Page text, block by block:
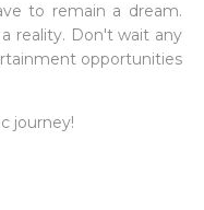
to remain a dream.
reality. Don't wait any
opportunities
journey!